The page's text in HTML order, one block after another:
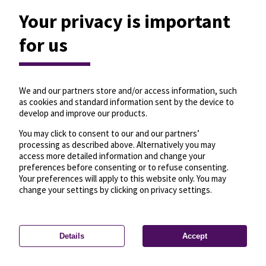
Privacy settings—License—© OpenMapTiles
© OpenStreetMap
Your privacy is important
for us
We and our partners store and/or access information, such
as cookies and standard information sent by the device to
develop and improve our products.
You may click to consent to our and our partners’
processing as described above. Alternatively you may
access more detailed information and change your
preferences before consenting or to refuse consenting.
Your preferences will apply to this website only. You may
change your settings by clicking on privacy settings.
Details Accept